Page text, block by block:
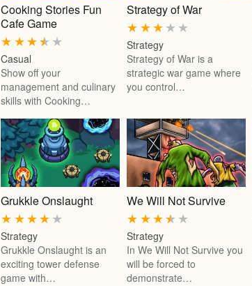
Cooking Stories Fun
Cafe Game
★
★
★
★
★
Casual
Show off your
management and culinary
skills with Cooking…
Strategy of War
★
★
★
★
★
Strategy
Strategy of War is a
strategic war game where
you control…
Grukkle Onslaught
★
★
★
★
★
Strategy
Grukkle Onslaught is an
exciting tower defense
game with…
We Will Not Survive
★
★
★
★
★
Strategy
In We Will Not Survive you
will be forced to
demonstrate…